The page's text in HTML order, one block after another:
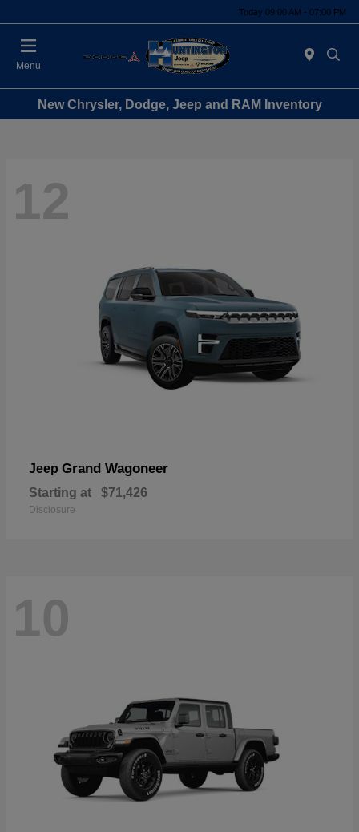
Today 09:00 AM - 07:00 PM
Menu
New Chrysler, Dodge, Jeep and RAM Inventory
12
Jeep Grand Wagoneer
Starting at $71,426
Disclosure
10